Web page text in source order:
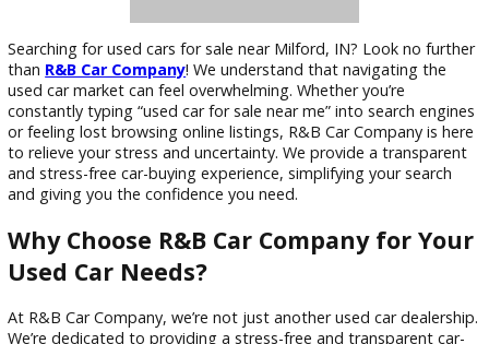
Searching for used cars for sale near Milford, IN? Look no
thanR&B Car Company! We understand that navigating
constantly typing “used car for sale near me” into search
or feeling lost browsing online listings, R&B Car Company
to relieve your stress and uncertainty. We provide a
and stress-free car-buying experience, simplifying your
and giving you the confidence you need.